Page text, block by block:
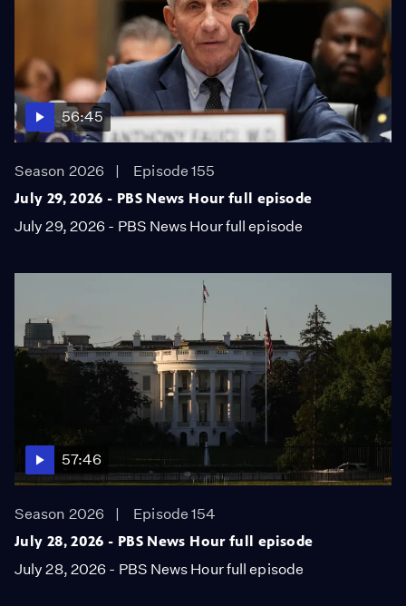
56:45
Season 2026
Episode 155
July 29, 2026 - PBS News Hour full episode
July 29, 2026 - PBS News Hour full episode
57:46
Season 2026
Episode 154
July 28, 2026 - PBS News Hour full episode
July 28, 2026 - PBS News Hour full episode